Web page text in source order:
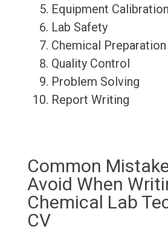
Equipment Calibration
Lab Safety
Chemical Preparation
Quality Control
Problem Solving
Report Writing
Common
Avoid When
Chemical Lab
CV